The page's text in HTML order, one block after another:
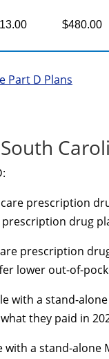
$480.00
Part D Plans
prescription
prescription drug
prescription
lower out-of-
with a stand-alone
they paid in
with a stand-alone